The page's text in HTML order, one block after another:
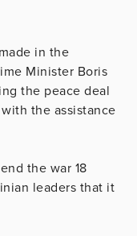
in the
Minister Boris
the peace deal
the assistance
the war 18
leaders that it